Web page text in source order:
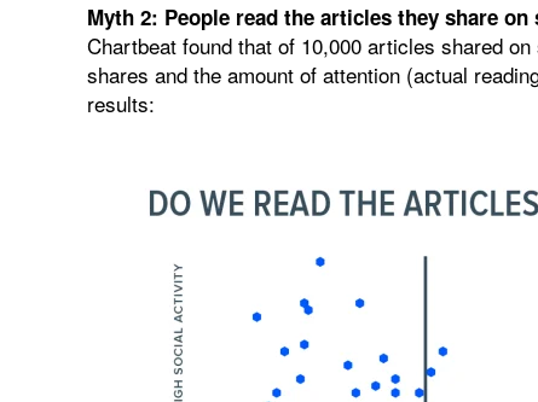
Myth 2: People read the articles they share on
Chartbeat found that of 10,000 articles shared
shares and the amount of attention (actual
results: